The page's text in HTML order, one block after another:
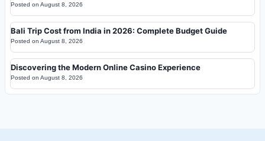
Posted on August 8, 2026
Bali Trip Cost from India in 2026: Complete Budget Guide
Posted on August 8, 2026
Discovering the Modern Online Casino Experience
Posted on August 8, 2026